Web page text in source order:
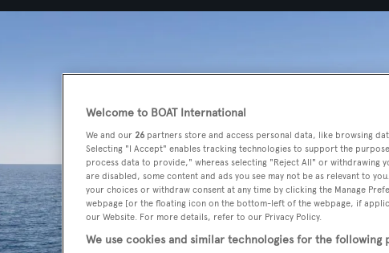
Welcome to BOAT International
We and our 26 partners store and access personal data, like browsing
Selecting "I Accept" enables tracking technologies to support the
process data to provide," whereas selecting "Reject All" or withdrawing
are disabled, some content and ads you see may not be as relevant to
your choices or withdraw consent at any time by clicking the Manage
webpage [or the floating icon on the bottom-left of the webpage, if
our Website. For more details, refer to our Privacy Policy.
We use cookies and similar technologies for the following